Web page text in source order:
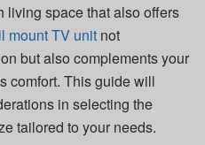
living space that also offers
mount TV unit not
but also complements your
comfort. This guide will
in selecting the
tailored to your needs.